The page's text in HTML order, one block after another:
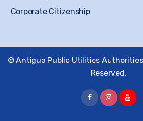
Corporate Citizenship
© Antigua Public Utilities Authorities
Reserved.